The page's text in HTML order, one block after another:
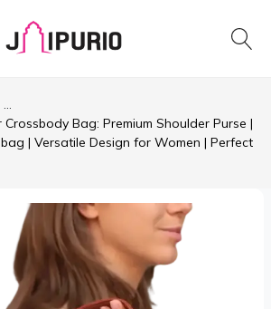
...
Bag: Premium Shoulder Purse |
| Versatile Design for Women | Perfect